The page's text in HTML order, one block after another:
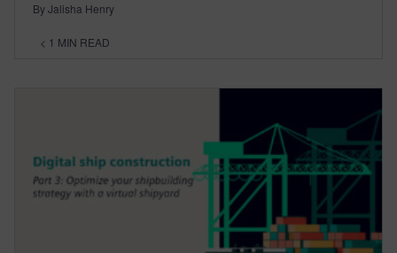
By Jalisha Henry
< 1 MIN READ